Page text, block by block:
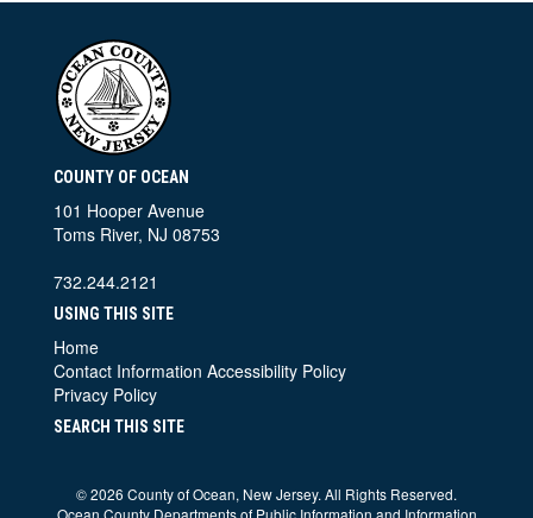
COUNTY OF OCEAN
101 Hooper Avenue
Toms River, NJ 08753
732.244.2121
USING THIS SITE
Home
Contact Information Accessibility Policy
Privacy Policy
SEARCH THIS SITE
©2026 County of Ocean, New Jersey. All Rights Reserved.
Ocean County Departments of Public Information and Information